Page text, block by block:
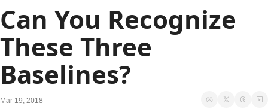
Can You Recognize
These Three
Baselines?
Mar 19, 2018